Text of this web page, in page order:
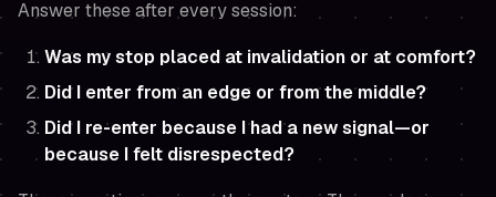
Answer these after every session:
Was my stop placed at invalidation or at comfort?
Did I enter from an edge or from the middle?
Did I re-enter because I had a new signal—or
because I felt disrespected?